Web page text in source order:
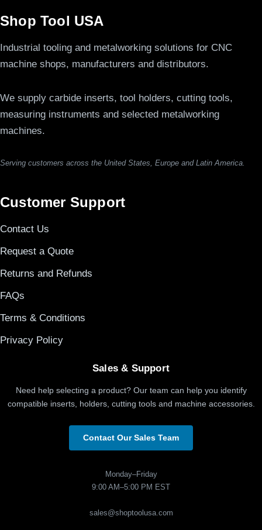
Shop Tool USA
Industrial tooling and metalworking solutions for CNC
machine shops, manufacturers and distributors.
We supply carbide inserts, tool holders, cutting tools,
measuring instruments and selected metalworking
machines.
Serving customers across the United States, Europe and Latin America.
Customer Support
Contact Us
Request a Quote
Returns and Refunds
FAQs
Terms & Conditions
Privacy Policy
Sales & Support
Need help selecting a product? Our team can help you identify
compatible inserts, holders, cutting tools and machine accessories.
Contact Our Sales Team
Monday–Friday
9:00 AM–5:00 PM EST
sales@shoptoolusa.com